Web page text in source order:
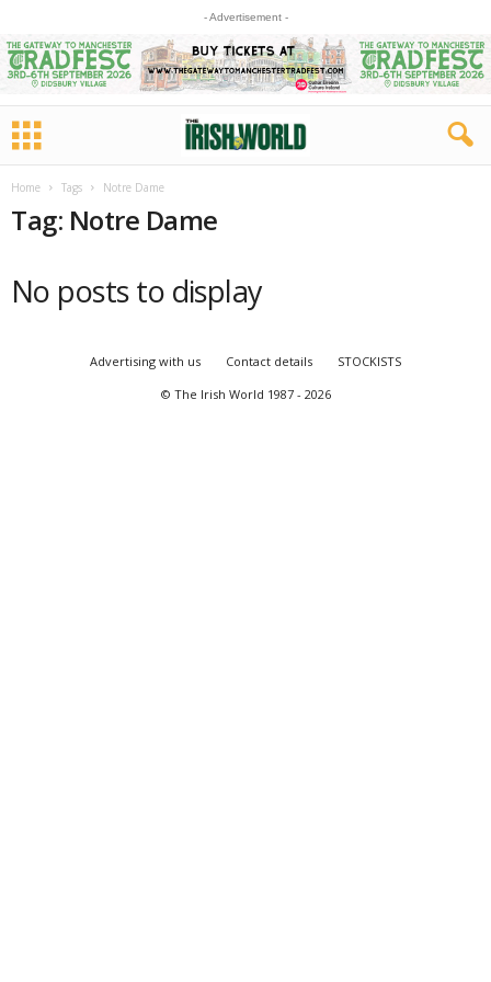
- Advertisement -
Home Tags Notre Dame
Tag: Notre Dame
No posts to display
Advertising with us Contact details
STOCKISTS
© The Irish World 1987 - 2026